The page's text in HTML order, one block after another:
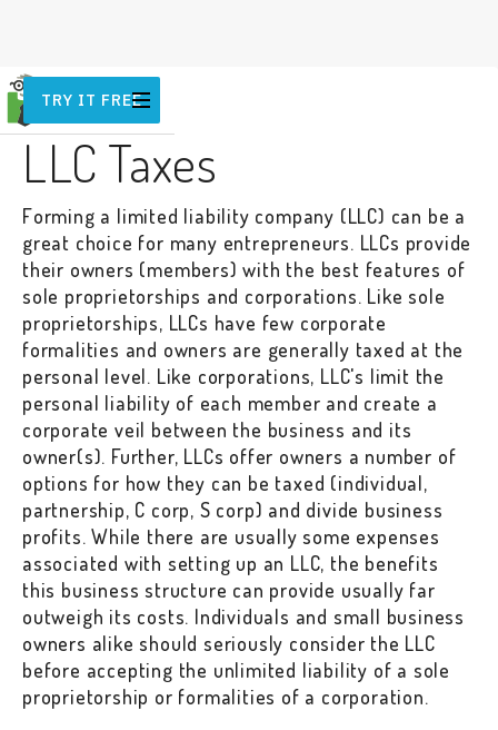
TRY IT FREE
TAX
LLC Taxes
Forming a limited liability company (LLC) can be a
great choice for many entrepreneurs. LLCs provide
their owners (members) with the best features of
sole proprietorships and corporations. Like sole
proprietorships, LLCs have few corporate
formalities and owners are generally taxed at the
personal level. Like corporations, LLC's limit the
personal liability of each member and create a
corporate veil between the business and its
owner(s). Further, LLCs offer owners a number of
options for how they can be taxed (individual,
partnership, C corp, S corp) and divide business
profits. While there are usually some expenses
associated with setting up an LLC, the benefits
this business structure can provide usually far
outweigh its costs. Individuals and small business
owners alike should seriously consider the LLC
before accepting the unlimited liability of a sole
proprietorship or formalities of a corporation.